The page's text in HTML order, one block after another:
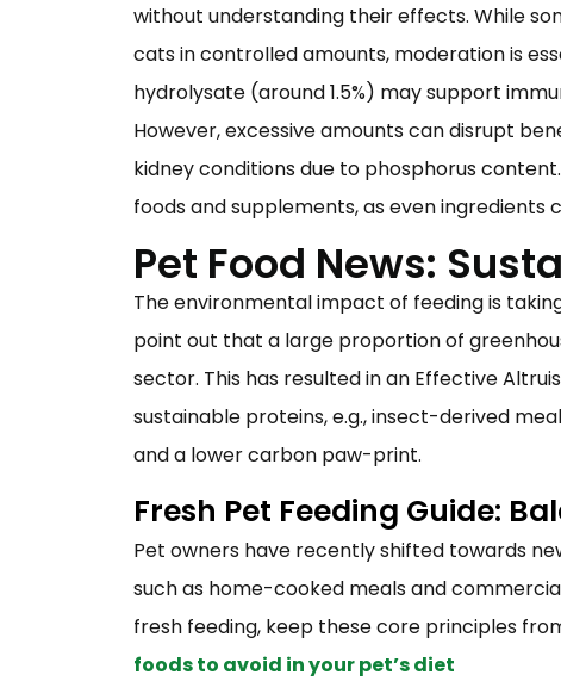
without understanding their effects. While
cats in controlled amounts, moderation is
hydrolysate (around 1.5%) may support
However, excessive amounts can disrupt
kidney conditions due to phosphorus
foods and supplements, as even ingredients
Pet Food News:
The environmental impact of feeding is
point out that a large proportion of
sector. This has resulted in an Effective
sustainable proteins, e.g., insect-derived
and a lower carbon paw-print.
Fresh Pet Feeding Guide:
Pet owners have recently shifted towards
such as home-cooked meals and
fresh feeding, keep these core principles
foods to avoid in your pet’s diet